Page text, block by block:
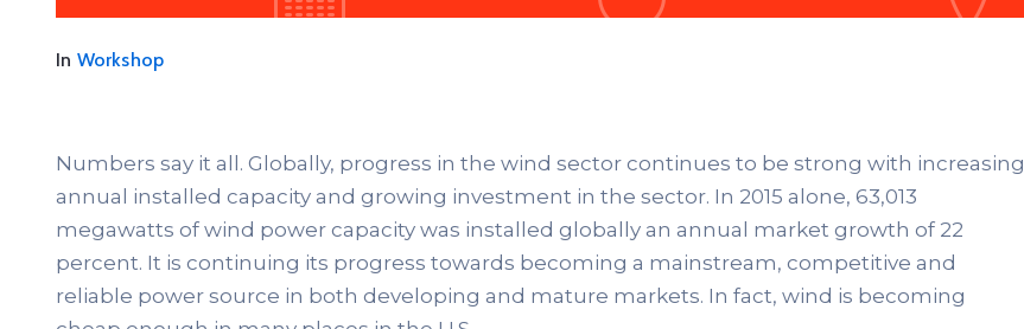
In Workshop
Numbers say it all. Globally, progress in the wind sector continues to be strong with increasing
annual installed capacity and growing investment in the sector. In 2015 alone, 63,013
megawatts of wind power capacity was installed globally an annual market growth of 22
percent. It is continuing its progress towards becoming a mainstream, competitive and
reliable power source in both developing and mature markets. In fact, wind is becoming